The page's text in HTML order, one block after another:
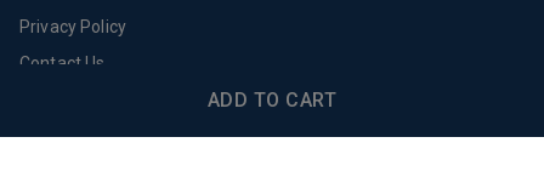
ADD TO CART
Privacy Policy
Contact Us
Email Support
Download Our App